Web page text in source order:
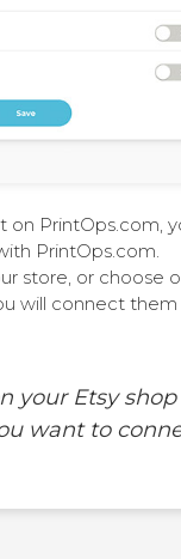
PrintOps.com,
PrintOps.com.
store, or choose
will connect
your Etsy
want to